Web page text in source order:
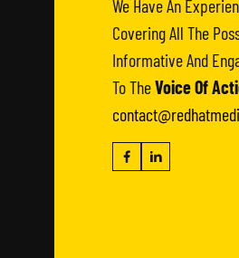
We Have An
Covering All The
Informative And
To TheVoice Of